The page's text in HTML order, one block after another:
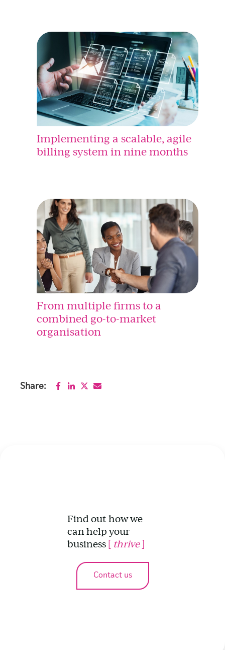
Implementing a scalable, agile
billing system in nine months
From multiple firms to a
combined go-to-market
organisation
Share:
Find out how we
can help your
business [ thrive]
Contact us